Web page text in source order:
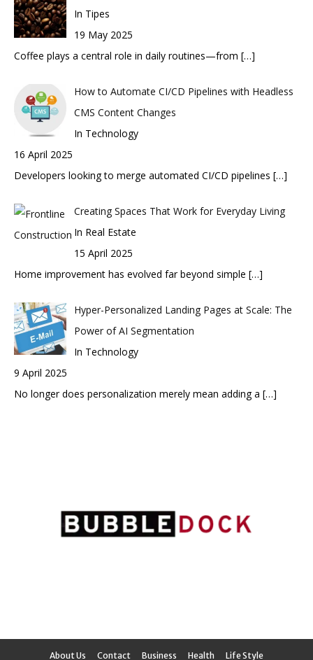
In Tipes
19 May 2025
Coffee plays a central role in daily routines—from […]
How to Automate CI/CD Pipelines with Headless
CMS Content Changes
In Technology
16 April 2025
Developers looking to merge automated CI/CD pipelines […]
Creating Spaces That Work for Everyday Living
In Real Estate
15 April 2025
Home improvement has evolved far beyond simple […]
Hyper-Personalized Landing Pages at Scale: The
Power of AI Segmentation
In Technology
9 April 2025
No longer does personalization merely mean adding a […]
About Us Contact Business Health Life Style